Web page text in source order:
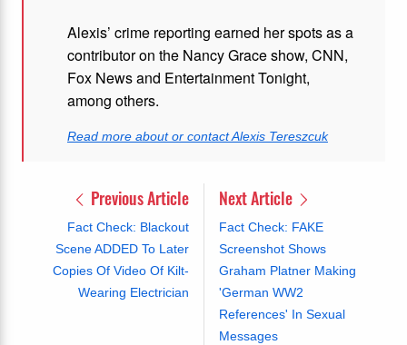
Alexis’ crime reporting earned her spots as a
contributor on the Nancy Grace show, CNN,
Fox News and Entertainment Tonight,
among others.
Read more about or contact Alexis Tereszcuk
Previous Article
Fact Check: Blackout
Scene ADDED To Later
Copies Of Video Of Kilt-
Wearing Electrician
Next Article
Fact Check: FAKE
Screenshot Shows
Graham Platner Making
'German WW2
References' In Sexual
Messages